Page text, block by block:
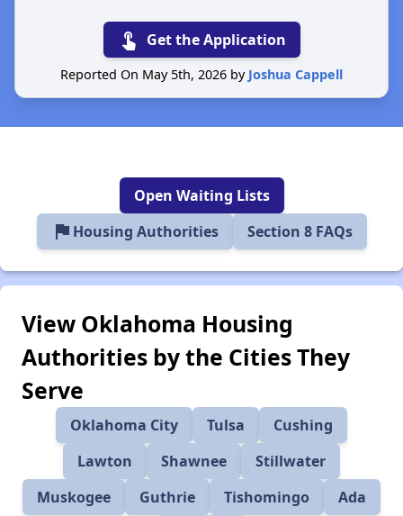
touch_app Get the Application
Reported On May 5th, 2026 by Joshua Cappell
Open Waiting Lists
flag Housing Authorities Section 8 FAQs
View Oklahoma Housing
Authorities by the Cities They
Serve
Oklahoma City Tulsa
Cushing
Lawton
Shawnee
Stillwater
Muskogee
Guthrie Tishomingo
Ada